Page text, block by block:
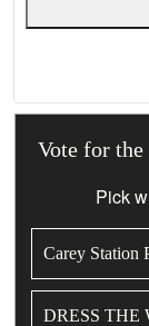
Vote for
Pick
Carey Station
DRESS THE